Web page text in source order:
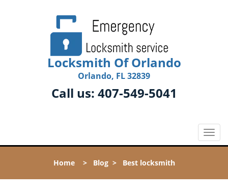
Locksmith Of Orlando
Orlando, FL 32839
Call us: 407-549-5041
T
o
l
Home> Blog> Best locksmith